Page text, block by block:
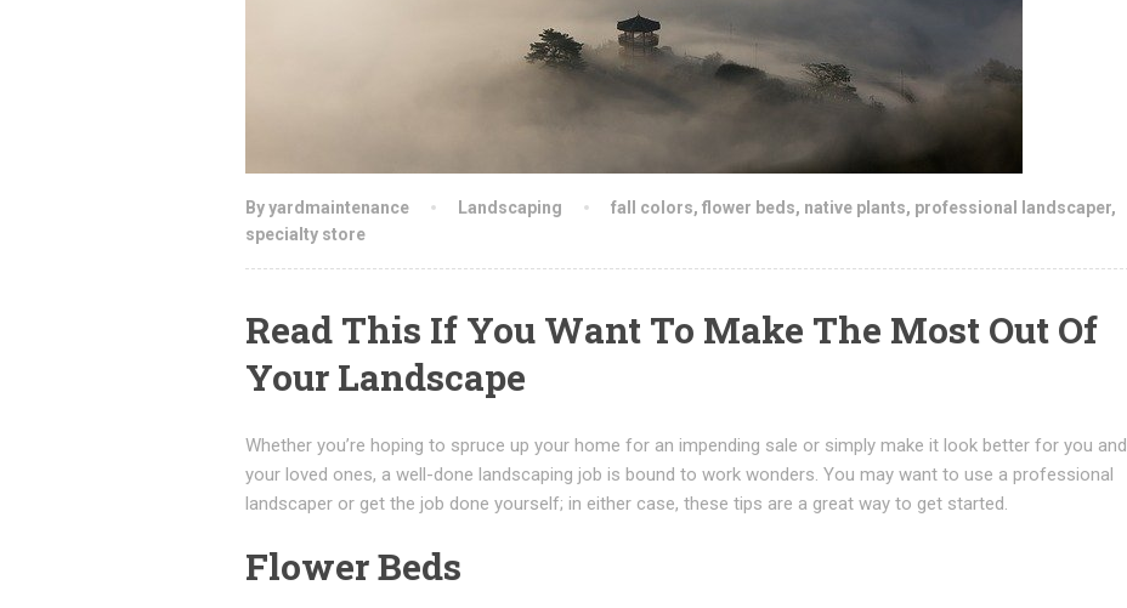
By yardmaintenance Landscaping fall colors, flower beds, native plants, professional landscaper,
specialty store
Read This If You Want To Make The Most Out Of
Your Landscape
Whether you’re hoping to spruce up your home for an impending sale or simply make it look better for you and
your loved ones, a well-done landscaping job is bound to work wonders. You may want to use a professional
landscaper or get the job done yourself; in either case, these tips are a great way to get started.
Flower Beds